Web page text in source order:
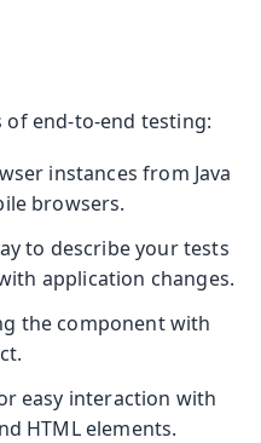
of end-to-end testing:
instances from Java
browsers.
to describe your tests
application changes.
the component with
easy interaction with
HTML elements.